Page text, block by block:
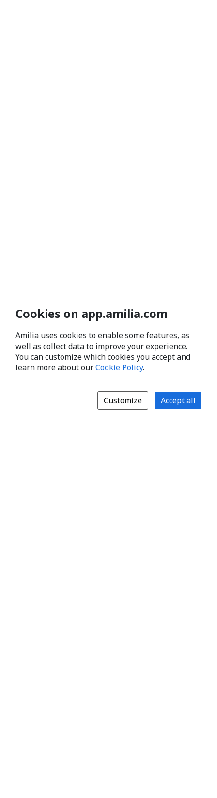
Cookies on app.amilia.com
Amilia uses cookies to enable some features, as
well as collect data to improve your experience.
You can customize which cookies you accept and
learn more about ourCookie Policy.
Customize Accept all